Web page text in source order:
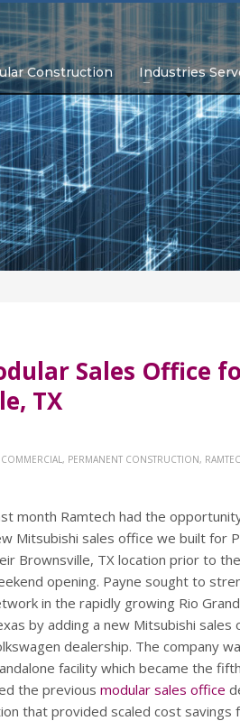
Construction Industries
Sales Office
TX
COMMERCIAL, PERMANENT CONSTRUCTION,
month Ramtech had the
Mitsubishi sales office we built for
Brownsville, TX location prior to
opening. Payne sought to
in the rapidly growing Rio
by adding a new Mitsubishi
dealership. The company
facility which became the
the previous modular sales office
that provided scaled cost